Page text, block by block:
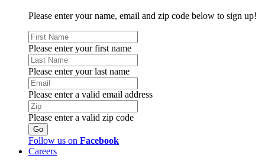
Please enter your name, email and zip code below to sign up!
Please enter your first name
Please enter your last name
Please enter a valid email address
Please enter a valid zip code
Follow us on Facebook
Careers